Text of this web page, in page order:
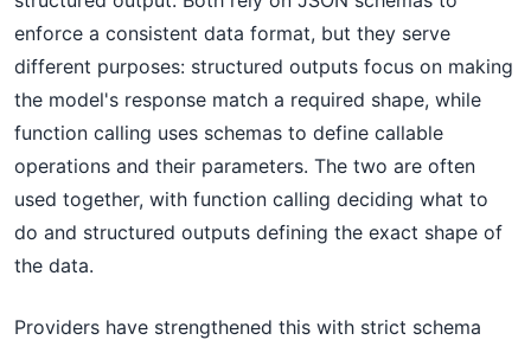
enforce a consistent data format, but they serve
different purposes: structured outputs focus on making
the model's response match a required shape, while
function calling uses schemas to define callable
operations and their parameters. The two are often
used together, with function calling deciding what to
do and structured outputs defining the exact shape of
the data.
Providers have strengthened this with strict schema